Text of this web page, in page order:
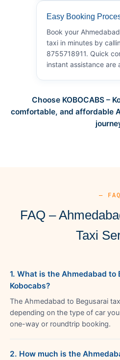
Easy Booking
Book your
taxi in minutes by
8755718911. Quick
instant assistance are
Choose KOBOCABS –
comfortable, and affordable
— FAQ
FAQ –
Taxi
1. What is the Ahmedabad
Kobocabs?
The Ahmedabad to Begusarai
depending on the type of car
one-way or roundtrip booking.
2. How much is the